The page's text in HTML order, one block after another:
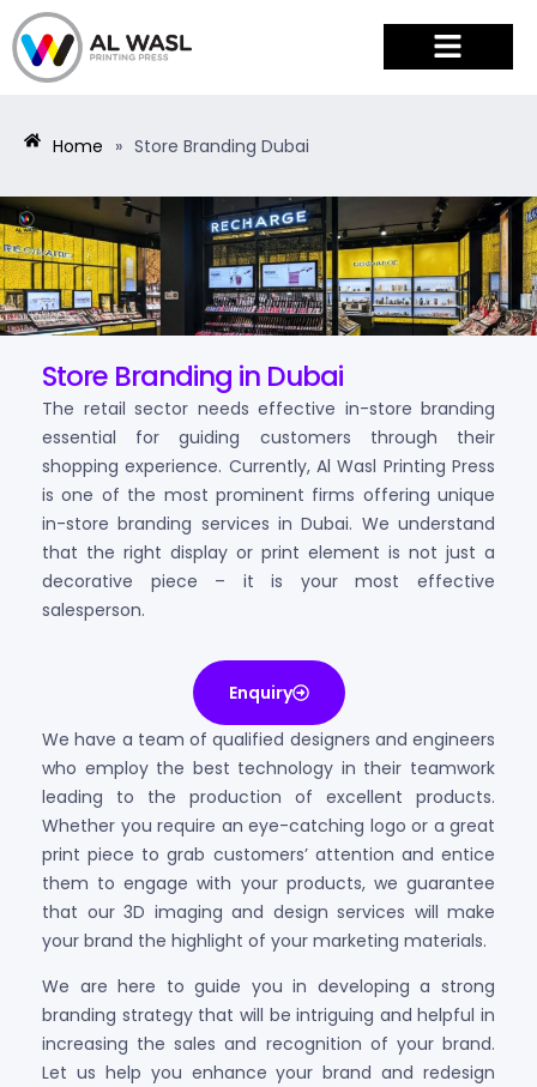
Home » Store Branding Dubai
Store Branding in Dubai
The retail sector needs effective in-store branding
essential for guiding customers through their
shopping experience. Currently, Al Wasl Printing Press
is one of the most prominent firms offering unique
in-store branding services in Dubai. We understand
that the right display or print element is not just a
decorative piece – it is your most effective
salesperson.
Enquiry
We have a team of qualified designers and engineers
who employ the best technology in their teamwork
leading to the production of excellent products.
Whether you require an eye-catching logo or a great
print piece to grab customers’ attention and entice
them to engage with your products, we guarantee
that our 3D imaging and design services will make
your brand the highlight of your marketing materials.
We are here to guide you in developing a strong
branding strategy that will be intriguing and helpful in
increasing the sales and recognition of your brand.
Let us help you enhance your brand and redesign